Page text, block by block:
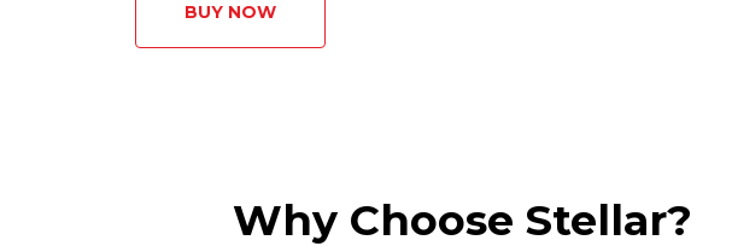
BUY NOW
Why Choose Stellar?